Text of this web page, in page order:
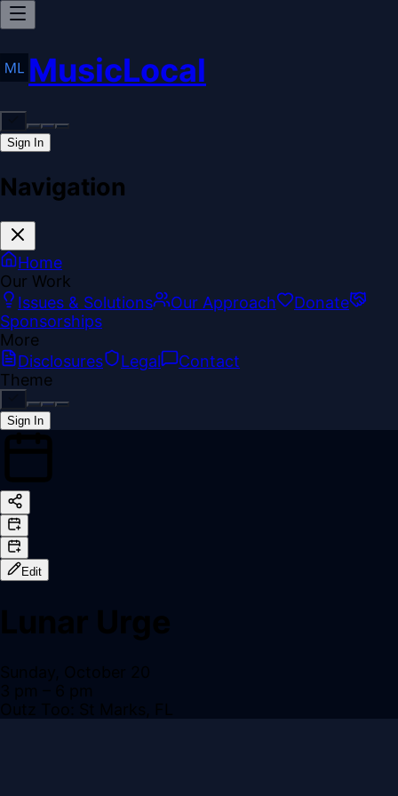
MusicLocal
Sign In
Navigation
Home
Our Work
Issues & Solutions
Our Approach
Donate
Sponsorships
More
Disclosures
Legal
Contact
Theme
Sign In
Edit